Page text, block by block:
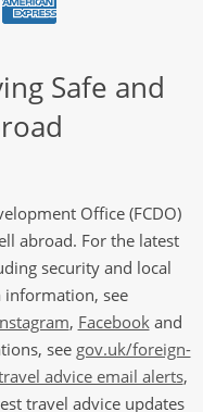
Safe and
Office (FCDO)
abroad. For the latest
security and local
information, see
, Facebook and
see gov.uk/foreign-
advice email alerts,
travel advice updates